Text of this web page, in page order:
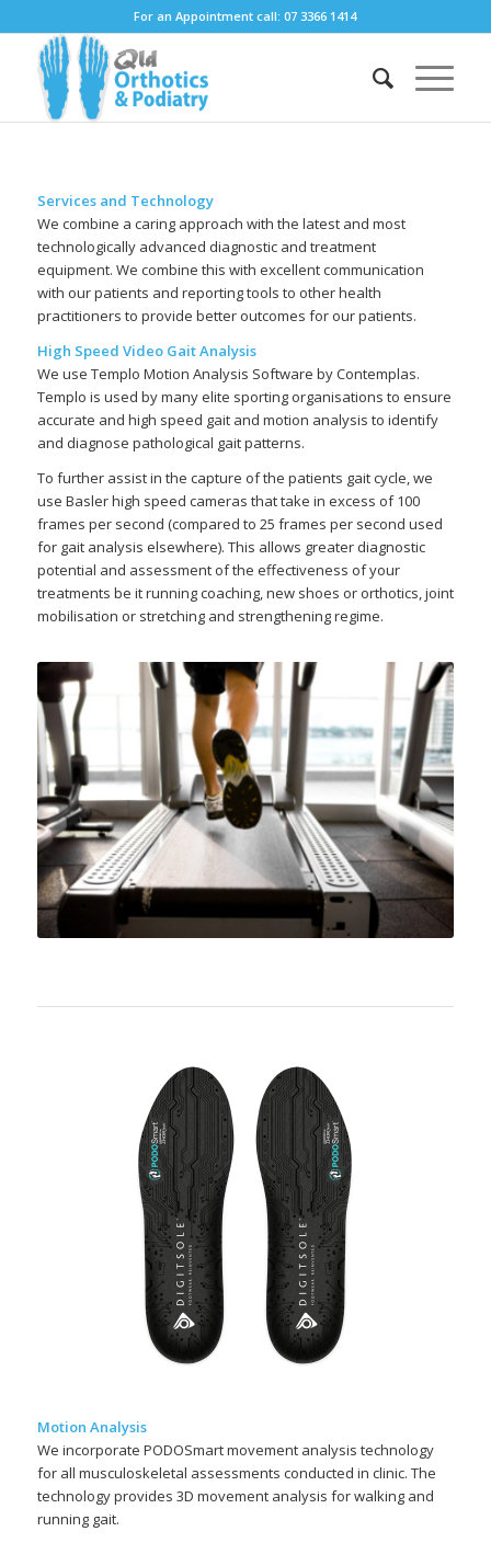
For an Appointment call: 07 3366 1414
Services and Technology
We combine a caring approach with the latest and most
technologically advanced diagnostic and treatment
equipment. We combine this with excellent communication
with our patients and reporting tools to other health
practitioners to provide better outcomes for our patients.
High Speed Video Gait Analysis
We use Templo Motion Analysis Software by Contemplas.
Templo is used by many elite sporting organisations to ensure
accurate and high speed gait and motion analysis to identify
and diagnose pathological gait patterns.
To further assist in the capture of the patients gait cycle, we
use Basler high speed cameras that take in excess of 100
frames per second (compared to 25 frames per second used
for gait analysis elsewhere). This allows greater diagnostic
potential and assessment of the effectiveness of your
treatments be it running coaching, new shoes or orthotics, joint
mobilisation or stretching and strengthening regime.
Motion Analysis
We incorporate PODOSmart movement analysis technology
for all musculoskeletal assessments conducted in clinic. The
technology provides 3D movement analysis for walking and
running gait.